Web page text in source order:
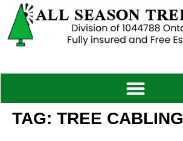
TAG: TREE CABLING